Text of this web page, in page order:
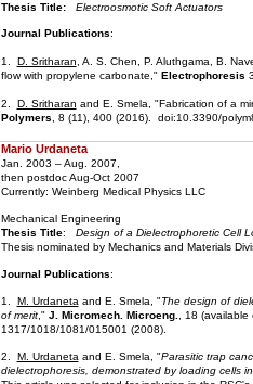
Thesis Title:
Electroosmotic Soft Actuators
Journal Publications:
1. D. Sritharan , A. S. Chen, P. Aluthgama, B.
flow with propylene carbonate," Electrophoresis
2. D. Sritharan and E. Smela, "Fabrication of a
Polymers , 8 (11), 400 (2016). doi:10.3390/
Mario Urdaneta
Jan. 2003 – Aug. 2007,
then postdoc Aug-Oct 2007
Currently: Weinberg Medical Physics LLC
Mechanical Engineering
Thesis Title:
Design of a Dielectrophoretic Cell
Thesis nominated by Mechanics and Materials
Journal Publications:
1. M. Urdaneta and E. Smela, "The design of
of merit," J. Micromech. Microeng.
, 18
1317/1018/1081/015001 (2008).
2. M. Urdaneta and E. Smela, "Parasitic trap
dielectrophoresis, demonstrated by loading cells